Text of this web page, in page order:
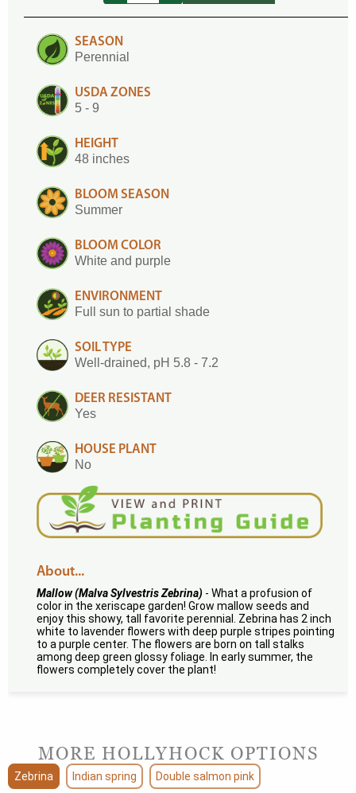
SEASON
Perennial
USDA ZONES
5 - 9
HEIGHT
48 inches
BLOOM SEASON
Summer
BLOOM COLOR
White and purple
ENVIRONMENT
Full sun to partial shade
SOIL TYPE
Well-drained, pH 5.8 - 7.2
DEER RESISTANT
Yes
HOUSE PLANT
No
About...
Mallow (Malva Sylvestris Zebrina) - What a profusion of
color in the xeriscape garden! Grow mallow seeds and
enjoy this showy, tall favorite perennial. Zebrina has 2 inch
white to lavender flowers with deep purple stripes pointing
to a purple center. The flowers are born on tall stalks
among deep green glossy foliage. In early summer, the
flowers completely cover the plant!
MORE HOLLYHOCK OPTIONS
Zebrina Indian spring Double salmon pink